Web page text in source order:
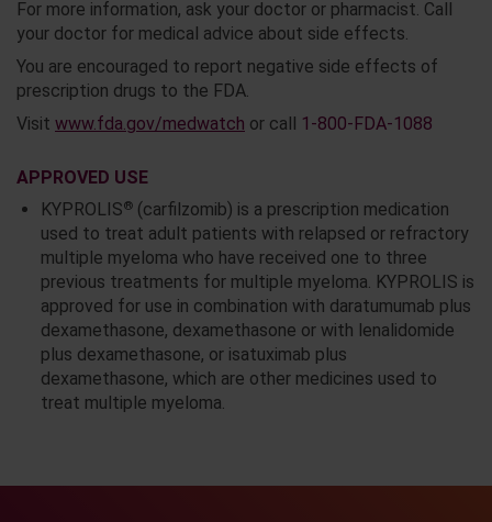
For more information, ask your doctor or pharmacist. Call
your doctor for medical advice about side effects.
You are encouraged to report negative side effects of
prescription drugs to the FDA.
Visit www.fda.gov/medwatch or call 1-800-FDA-1088
APPROVED USE
KYPROLIS®(carfilzomib) is a prescription medication
used to treat adult patients with relapsed or refractory
multiple myeloma who have received one to three
previous treatments for multiple myeloma. KYPROLIS is
approved for use in combination with daratumumab plus
dexamethasone, dexamethasone or with lenalidomide
plus dexamethasone, or isatuximab plus
dexamethasone, which are other medicines used to
treat multiple myeloma.